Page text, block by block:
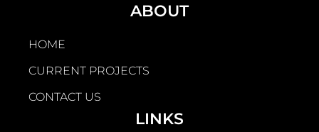
ABOUT
HOME
CURRENT PROJECTS
CONTACT US
LINKS